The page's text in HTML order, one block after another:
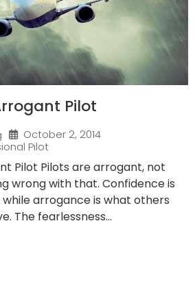
Pilot
October 2, 2014
Pilot
Pilot Pilots are arrogant, not
wrong with that. Confidence is
arrogance is what others
The fearlessness...